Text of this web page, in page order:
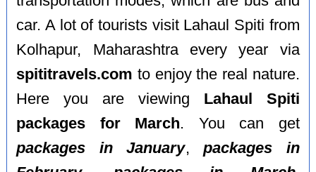
car. A lot of tourists visit Lahaul Spiti from
Kolhapur, Maharashtra every year via
spititravels.com to enjoy the real nature.
Here you are viewing Lahaul Spiti
packages for March. You can get
packages in January,packages in